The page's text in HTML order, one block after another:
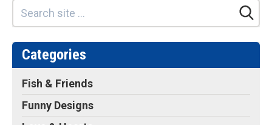
Products
T-Shirts & Apparel
Baby Shirts
Buttons
Bags
Hats
Categories
Fish & Friends
Funny Designs